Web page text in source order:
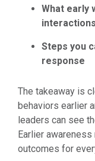
What early
interactions
Steps you
response
The takeaway is
behaviors earlier
leaders can see
Earlier
outcomes for